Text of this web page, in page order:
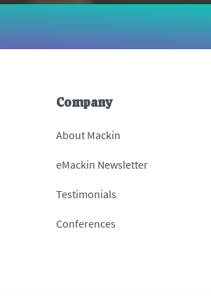
Company
About Mackin
eMackin Newsletter
Testimonials
Conferences